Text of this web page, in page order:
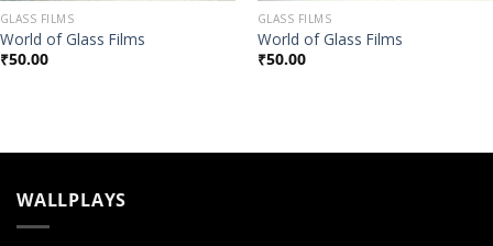
GLASS FILMS
World of Glass Films
₹50.00
GLASS FILMS
World of Glass Films
₹50.00
WALLPLAYS